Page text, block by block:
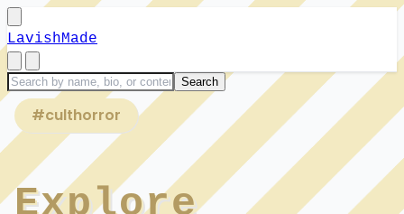
LavishMade
#culthorror
Explore